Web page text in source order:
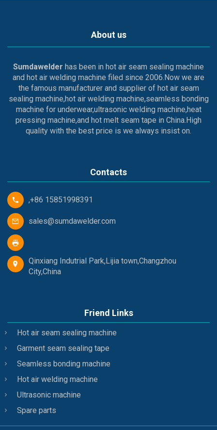
About us
Sumdawelder has been in hot air seam sealing machine
and hot air welding machine filed since 2006.Now we are
the famous manufacturer and supplier of hot air seam
sealing machine,hot air welding machine,seamless bonding
machine for underwear,ultrasonic welding machine,heat
pressing machine,and hot melt seam tape in China.High
quality with the best price is we always insist on.
Contacts
,+86 15851998391
sales@sumdawelder.com
Qinxiang Indutrial Park,Lijia town,Changzhou
City,China
Friend Links
Hot air seam sealing machine
Garment seam sealing tape
Seamless bonding machine
Hot air welding machine
Ultrasonic machine
Spare parts